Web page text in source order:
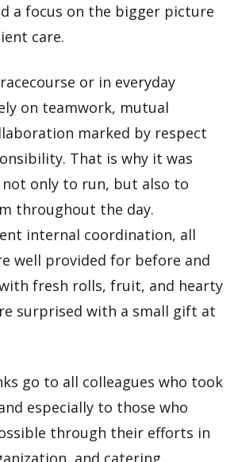
a focus on the bigger picture
care.
or in everyday
on teamwork, mutual
marked by respect
That is why it was
only to run, but also to
throughout the day.
internal coordination, all
well provided for before and
fresh rolls, fruit, and hearty
surprised with a small gift at
go to all colleagues who took
especially to those who
through their efforts in
and catering.